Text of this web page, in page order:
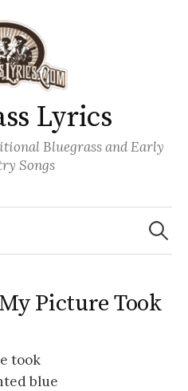
Lyrics
Bluegrass and Early
Songs
Search
for:
Picture Took
took
blue